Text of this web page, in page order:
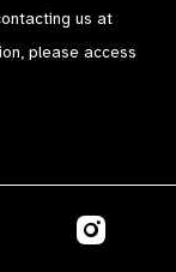
us at
please access